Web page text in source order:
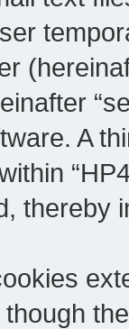
A
thereby
though